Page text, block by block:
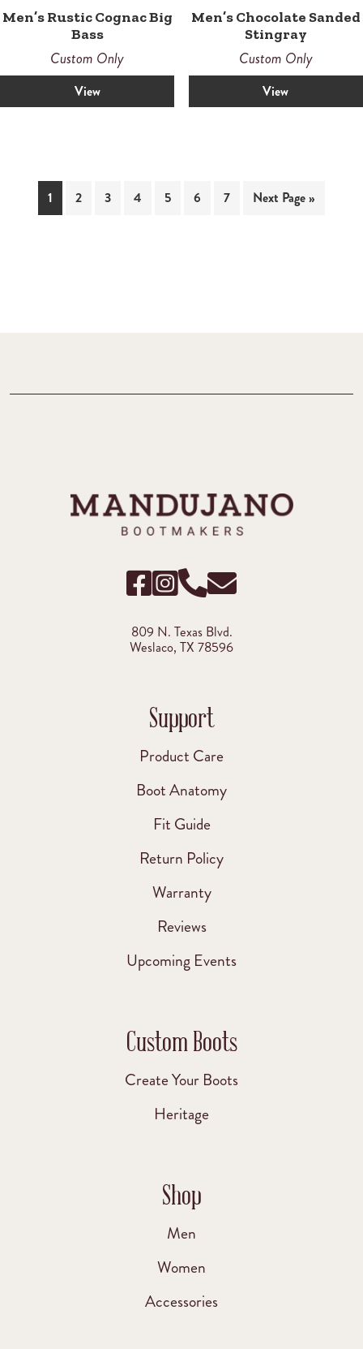
Men’s Rustic Cognac Big
Bass
Custom Only
View
Men’s Chocolate Sanded
Stingray
Custom Only
View
1 2 3 4 5 6 7 Next Page »
809 N. Texas Blvd.
Weslaco, TX 78596
Support
Product Care
Boot Anatomy
Fit Guide
Return Policy
Warranty
Reviews
Upcoming Events
Custom Boots
Create Your Boots
Heritage
Shop
Men
Women
Accessories